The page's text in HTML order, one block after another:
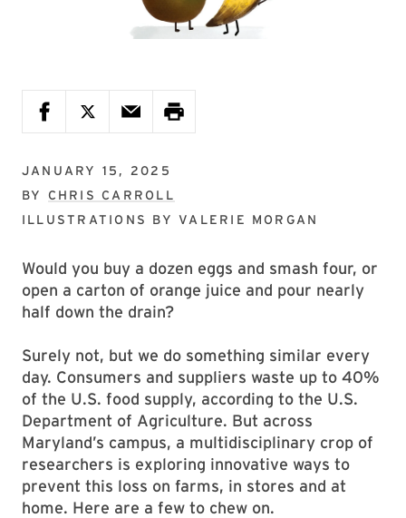
JANUARY 15, 2025
BY CHRIS CARROLL
ILLUSTRATIONS BY VALERIE MORGAN
Would you buy a dozen eggs and smash four, or
open a carton of orange juice and pour nearly
half down the drain?
Surely not, but we do something similar every
day. Consumers and suppliers waste up to 40%
of the U.S. food supply, according to the U.S.
Department of Agriculture. But across
Maryland’s campus, a multidisciplinary crop of
researchers is exploring innovative ways to
prevent this loss on farms, in stores and at
home. Here are a few to chew on.